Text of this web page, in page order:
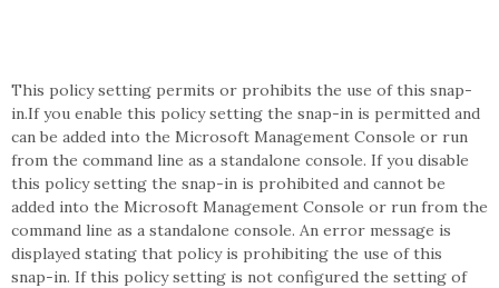
This policy setting permits or prohibits the use of this snap-
in.If you enable this policy setting the snap-in is permitted and
can be added into the Microsoft Management Console or run
from the command line as a standalone console. If you disable
this policy setting the snap-in is prohibited and cannot be
added into the Microsoft Management Console or run from the
command line as a standalone console. An error message is
displayed stating that policy is prohibiting the use of this
snap-in. If this policy setting is not configured the setting of